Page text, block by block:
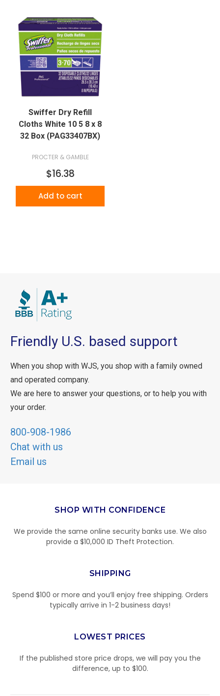
Swiffer Dry Refill
Cloths White 10 5 8 x 8
32 Box (PAG33407BX)
PROCTER & GAMBLE
$16.38
Add to cart
Friendly U.S. based support
When you shop with WJS, you shop with a family owned
and operated company.
We are here to answer your questions, or to help you with
your order.
800-908-1986
Chat with us
Email us
SHOP WITH CONFIDENCE
We provide the same online security banks use. We also
provide a $10,000 ID Theft Protection.
SHIPPING
Spend $100 or more and you’ll enjoy free shipping. Orders
typically arrive in 1-2 business days!
LOWEST PRICES
If the published store price drops, we will pay you the
difference, up to $100.